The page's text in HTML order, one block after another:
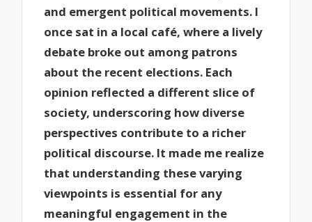
and emergent political movements. I
once sat in a local café, where a lively
debate broke out among patrons
about the recent elections. Each
opinion reflected a different slice of
society, underscoring how diverse
perspectives contribute to a richer
political discourse. It made me realize
that understanding these varying
viewpoints is essential for any
meaningful engagement in the